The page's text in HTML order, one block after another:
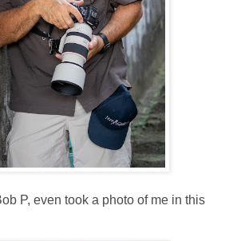
P, even took a photo of me in this